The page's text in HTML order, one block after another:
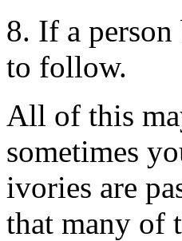
8. If a
to follow.
All of this
sometimes
ivories are
that many of